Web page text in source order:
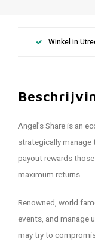
Winkel in
Angel’s Share is an
strategically
payout rewards
maximum returns.
Renowned, world
events, and manage
may try to